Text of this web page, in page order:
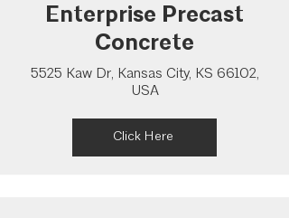
Enterprise Precast
Concrete
5525 Kaw Dr, Kansas City, KS 66102,
USA
Click Here